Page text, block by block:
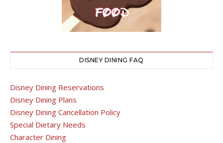
DISNEY DINING FAQ
Disney Dining Reservations
Disney Dining Plans
Disney Dining Cancellation Policy
Special Dietary Needs
Character Dining